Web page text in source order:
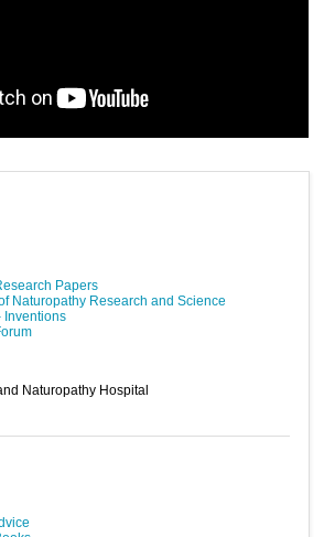
Papers
Naturopathy Research and Science
Inventions
Naturopathy Hospital